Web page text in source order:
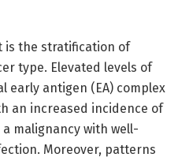
is the stratification of
type. Elevated levels of
early antigen (EA) complex
an increased incidence of
malignancy with well-
Moreover, patterns